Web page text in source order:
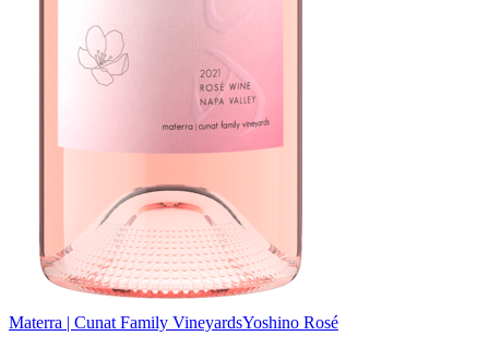
Materra | Cunat Family VineyardsYoshino Rosé